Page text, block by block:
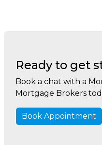
Ready to get
Book a chat with a
Mortgage Brokers
Book Appointment